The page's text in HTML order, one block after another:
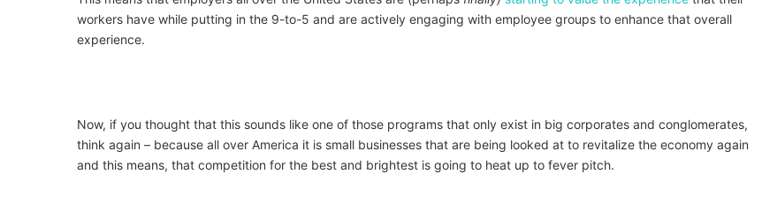
workers have while putting in the 9-to-5 and are actively engaging with employee groups to enhance that overall
experience.
Now, if you thought that this sounds like one of those programs that only exist in big corporates and conglomerates,
think again – because all over America it is small businesses that are being looked at to revitalize the economy again
and this means, that competition for the best and brightest is going to heat up to fever pitch.